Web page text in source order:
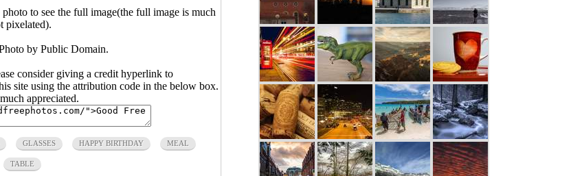
to see the full image(the full image is much
pixelated).
by Public Domain.
consider giving a credit hyperlink to
site using the attribution code in the below box.
appreciated.
GLASSES HAPPY BIRTHDAY MEAL
TABLE